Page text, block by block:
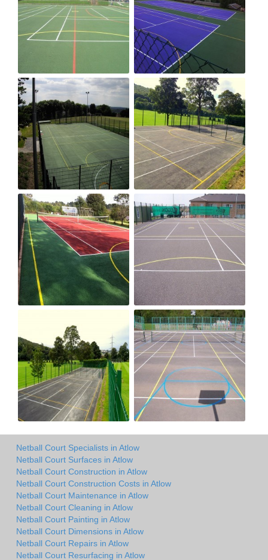
Netball Court Specialists in Atlow
Netball Court Surfaces in Atlow
Netball Court Construction in Atlow
Netball Court Construction Costs in Atlow
Netball Court Maintenance in Atlow
Netball Court Cleaning in Atlow
Netball Court Painting in Atlow
Netball Court Dimensions in Atlow
Netball Court Repairs in Atlow
Netball Court Resurfacing in Atlow